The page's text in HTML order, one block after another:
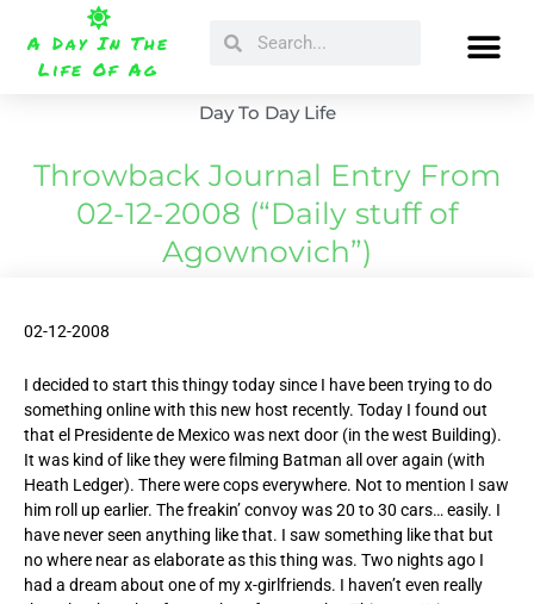
content
A Day In The
Life Of Ag
SearchSearch
Day To Day Life
Throwback Journal Entry From
02-12-2008 (“Daily stuff of
Agownovich”)
02-12-2008
I decided to start this thingy today since I have been trying to do
something online with this new host recently. Today I found out
that el Presidente de Mexico was next door (in the west Building).
It was kind of like they were filming Batman all over again (with
Heath Ledger). There were cops everywhere. Not to mention I saw
him roll up earlier. The freakin’ convoy was 20 to 30 cars… easily. I
have never seen anything like that. I saw something like that but
no where near as elaborate as this thing was. Two nights ago I
had a dream about one of my x-girlfriends. I haven’t even really